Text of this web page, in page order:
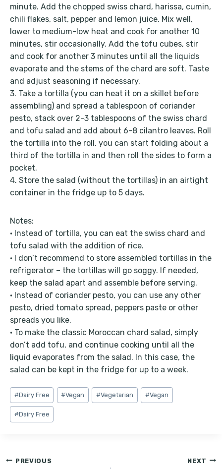
minute. Add the chopped swiss chard, harissa, cumin,
chili flakes, salt, pepper and lemon juice. Mix well,
lower to medium-low heat and cook for another 10
minutes, stir occasionally. Add the tofu cubes, stir
and cook for another 3 minutes until all the liquids
evaporate and the stems of the chard are soft. Taste
and adjust seasoning if necessary.
3. Take a tortilla (you can heat it on a skillet before
assembling) and spread a tablespoon of coriander
pesto, stack over 2-3 tablespoons of the swiss chard
and tofu salad and add about 6-8 cilantro leaves. Roll
the tortilla into the roll, you can start folding about a
third of the tortilla in and then roll the sides to form a
pocket.
4. Store the salad (without the tortillas) in an airtight
container in the fridge up to 5 days.
Notes:
• Instead of tortilla, you can eat the swiss chard and
tofu salad with the addition of rice.
• I don’t recommend to store assembled tortillas in the
refrigerator – the tortillas will go soggy. If needed,
keep the salad apart and assemble before serving.
• Instead of coriander pesto, you can use any other
pesto, dried tomato spread, peppers paste or other
spreads you like.
• To make the classic Moroccan chard salad, simply
don’t add tofu, and continue cooking until all the
liquid evaporates from the salad. In this case, the
salad can be kept in the fridge for up to a week.
Post
Tags:
#Dairy Free #Vegan #Vegetarian #Vegan
#Dairy Free
Post
PREVIOUS NEXT